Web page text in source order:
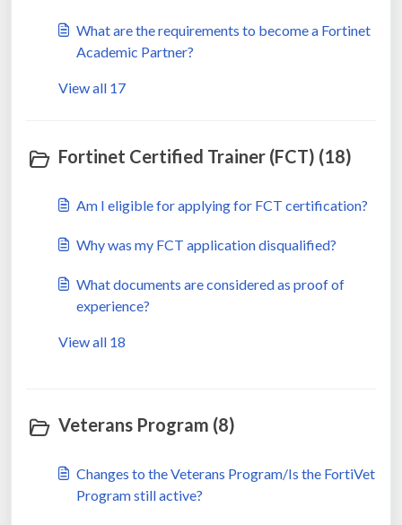
What are the requirements to become a Fortinet
Academic Partner?
View all 17
Fortinet Certified Trainer (FCT) (18)
Am I eligible for applying for FCT certification?
Why was my FCT application disqualified?
What documents are considered as proof of
experience?
View all 18
Veterans Program (8)
Changes to the Veterans Program/Is the FortiVet
Program still active?